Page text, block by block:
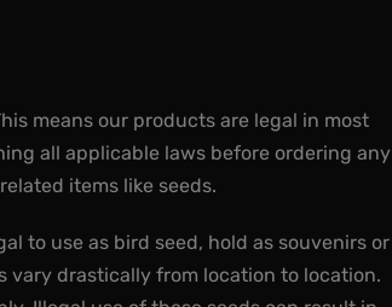
means our products are legal in most
all applicable laws before ordering any
items like seeds.
to use as bird seed, hold as souvenirs or
vary drastically from location to location.